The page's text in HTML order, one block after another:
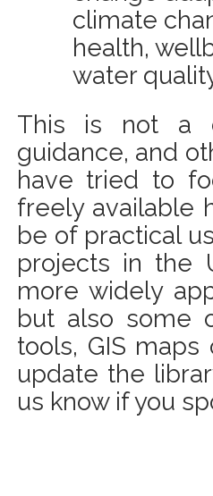
climate
health,
water
This is not a
guidance, and
have tried to
freely available
be of practical
projects in the
more widely
but also some
tools, GIS
update the
us know if you